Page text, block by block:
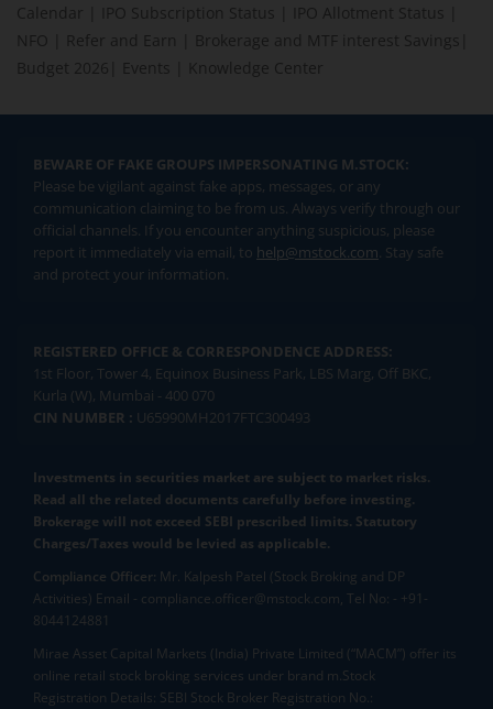
Calendar
IPO Subscription Status IPO Allotment Status
NFO
Refer and Earn Brokerage and MTF interest Savings
Budget 2026
Events Knowledge Center
BEWARE OF FAKE GROUPS IMPERSONATING M.STOCK:
Please be vigilant against fake apps, messages, or any
communication claiming to be from us. Always verify through our
official channels. If you encounter anything suspicious, please
report it immediately via email, to help@mstock.com. Stay safe
and protect your information.
REGISTERED OFFICE & CORRESPONDENCE ADDRESS:
1st Floor, Tower 4, Equinox Business Park, LBS Marg, Off BKC,
Kurla (W), Mumbai - 400 070
CIN NUMBER : U65990MH2017FTC300493
Investments in securities market are subject to market risks.
Read all the related documents carefully before investing.
Brokerage will not exceed SEBI prescribed limits. Statutory
Charges/Taxes would be levied as applicable.
Compliance Officer: Mr. Kalpesh Patel (Stock Broking and DP
Activities) Email - compliance.officer@mstock.com, Tel No: - +91-
8044124881
Mirae Asset Capital Markets (India) Private Limited (“MACM”) offer its
online retail stock broking services under brand m.Stock
Registration Details: SEBI Stock Broker Registration No.: